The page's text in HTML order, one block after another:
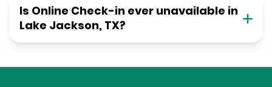
Is Online Check-in ever unavailable in
Lake Jackson, TX?